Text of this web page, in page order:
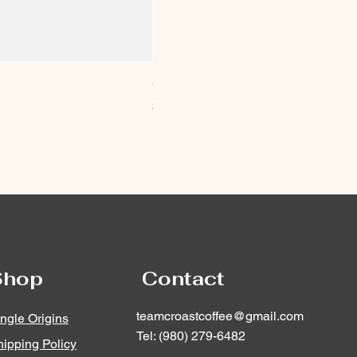
CroastCoffee Keychain
Price
$12.00
Contact
Origins
Policy
teamcroastcoffee@gmail.com
Tel: (980) 279-6482